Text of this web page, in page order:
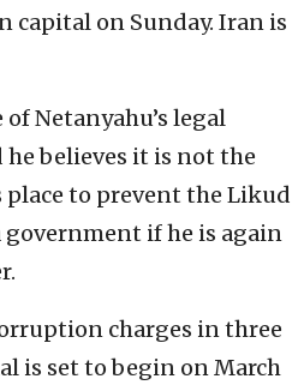
capital on Sunday. Iran is
Netanyahu’s legal
believes it is not the
place to prevent the Likud
if he is again
charges in three
is set to begin on March